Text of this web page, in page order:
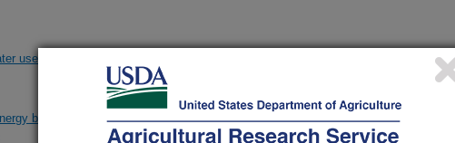
use management: Present status and challenge
(15-Oct-
balance approaches for mapping ET using Landsat TM data